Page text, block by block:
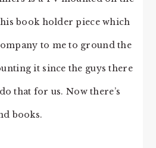
book holder piece which
to me to ground the
it since the guys there
that for us. Now there’s
books.